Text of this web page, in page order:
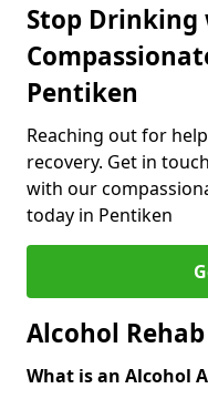
Stop
Pentiken
Reaching out for
recovery. Get in
with our
today in Pentiken
Alcohol
What is an Alcohol